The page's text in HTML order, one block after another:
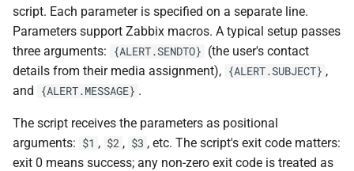
script. Each parameter is specified on a separate line.
Parameters support Zabbix macros. A typical setup passes
three arguments:
{ALERT.SENDTO} (the user's contact
details from their media assignment), {ALERT.SUBJECT} ,
and
{ALERT.MESSAGE} .
The script receives the parameters as positional
arguments: $1 , $2 , $3 , etc. The script's exit code matters:
exit 0 means success; any non-zero exit code is treated as